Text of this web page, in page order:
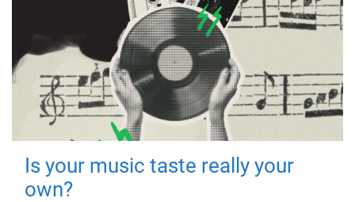
Is your music taste really your
own?